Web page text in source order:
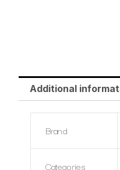
Additional
Brand
Categories